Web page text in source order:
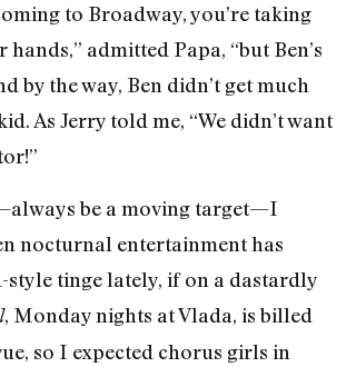
to Broadway, you’re taking
admitted Papa, “but Ben’s
by the way, Ben didn’t get much
As Jerry told me, “We didn’t want
be a moving target—I
nocturnal entertainment has
style tinge lately, if on a dastardly
, Monday nights at Vlada, is billed
so I expected chorus girls in